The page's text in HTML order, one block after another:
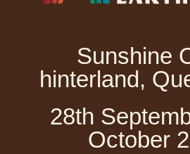
Sunshine
hinterland,
28th
October